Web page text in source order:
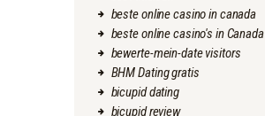
beste online casino in canada
beste online casino's in Canada
bewerte-mein-date visitors
BHM Dating gratis
bicupid dating
bicupid review